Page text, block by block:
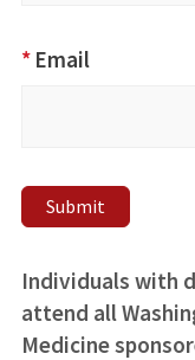
Email
*
Submit
Individuals with
attend all
Medicine